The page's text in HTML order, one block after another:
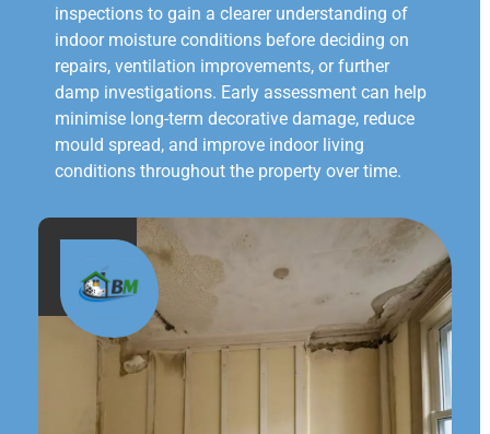
inspections to gain a clearer understanding of
indoor moisture conditions before deciding on
repairs, ventilation improvements, or further
damp investigations. Early assessment can help
minimise long-term decorative damage, reduce
mould spread, and improve indoor living
conditions throughout the property over time.